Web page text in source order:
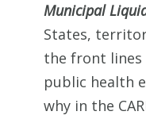
Municipal
States,
the front lines
public health
why in the